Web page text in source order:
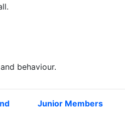
behaviour.
Junior Members